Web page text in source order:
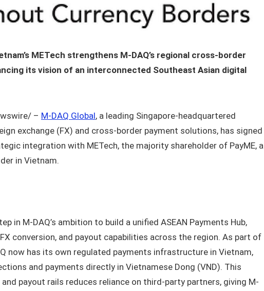
METech strengthens M-DAQ’s regional cross-border
its vision of an interconnected Southeast Asian digital
– M-DAQ Global, a leading Singapore-headquartered
exchange (FX) and cross-border payment solutions, has signed
integration with METech, the majority shareholder of PayME, a
in Vietnam.
in M-DAQ’s ambition to build a unified ASEAN Payments Hub,
conversion, and payout capabilities across the region. As part of
now has its own regulated payments infrastructure in Vietnam,
and payments directly in Vietnamese Dong (VND). This
payout rails reduces reliance on third-party partners, giving M-